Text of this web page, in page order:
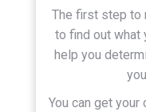
The first step to
to find out what
help you
You can get